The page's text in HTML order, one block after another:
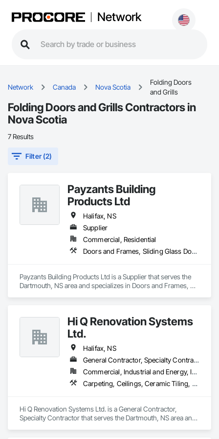
Network
Network Canada Nova Scotia
Folding Doors
and Grills
Folding Doors and Grills Contractors in
Nova Scotia
7 Results
Filter (2)
Payzants Building
Products Ltd
Halifax, NS
Supplier
Commercial, Residential
Doors and Frames, Sliding Glass Doors, Specialty Doors and Frames, Windows
Payzants Building Products Ltd is a Supplier that serves the
Dartmouth, NS area and specializes in Doors and Frames,
Hi Q Renovation Systems
Ltd.
Halifax, NS
General Contractor, Specialty Contractor
Commercial, Industrial and Energy, Institutional
Carpeting, Ceilings, Ceramic Tiling, Cleaning Services, Closet Doors, Decking, Demolition, Door and Window Hardware, Door Hardware, Doors and Frames, Electrical, Electrical General, Finish Carpentry, Flashing and Trim, Flexible Flashing, Flooring, General Construction Management, Glass and Glazing, Hardboard Siding, Interior Wall Paneling, Painting and Coatings, Partitions, Plastic Windows, Plumbing, Plumbing General, Plywood Siding, Rough Carpentry, Sheathing, Sheet Metal Flashing and Trim, Shingles and Shakes, Siding, Site Clearing, Specialty Doors and Frames, Specialty Flooring, Wall Coverings, Wall Finishes, Wall Panels, Water Abatement and Remediation, Windows, Wood Doors and Frames, Wood Fences and Gates, Wood Flooring, Wood Framing, Wood Siding, Wood Trim
Hi Q Renovation Systems Ltd. is a General Contractor,
Specialty Contractor that serves the Dartmouth, NS area and